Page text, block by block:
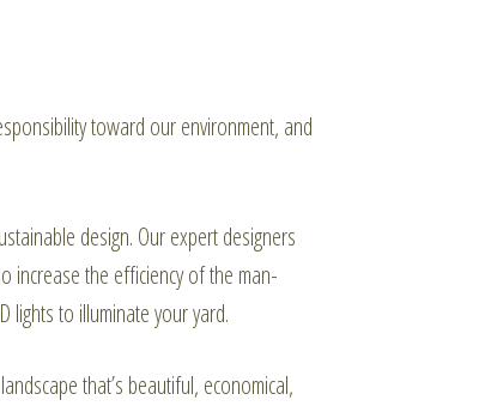
toward our environment, and
design. Our expert designers
increase the efficiency of the man-
lights to illuminate your yard.
that’s beautiful, economical,